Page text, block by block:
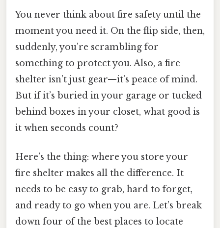
You never think about fire safety until the
moment you need it. On the flip side, then,
suddenly, you’re scrambling for
something to protect you. Also, a fire
shelter isn’t just gear—it’s peace of mind.
But if it’s buried in your garage or tucked
behind boxes in your closet, what good is
it when seconds count?
Here’s the thing: where you store your
fire shelter makes all the difference. It
needs to be easy to grab, hard to forget,
and ready to go when you are. Let’s break
down four of the best places to locate